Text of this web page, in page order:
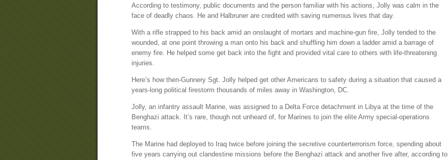
According to testimony, public documents and the person familiar with his actions, Jolly was calm in the
face of deadly chaos. He and Halbruner are credited with saving numerous lives that day.
With a rifle strapped to his back amid an onslaught of mortars and machine-gun fire, Jolly tended to the
wounded, at one point throwing a man onto his back and shuffling him down a ladder amid a barrage of
enemy fire. He helped some get back into the fight and provided vital care to others with life-threatening
injuries.
Here’s how then-Gunnery Sgt. Jolly helped get other Americans to safety during a situation that caused a
years-long political firestorm thousands of miles away in Washington, DC.
Jolly, an infantry assault Marine, was assigned to a Delta Force detachment in Libya at the time of the
Benghazi attack. It’s rare, though not unheard of, for Marines to join the elite Army special-operations
teams.
The Marine had deployed to Iraq twice before joining the secretive counterterrorism force, spending about
five years carrying out clandestine missions before the Benghazi attack and another five after, according to